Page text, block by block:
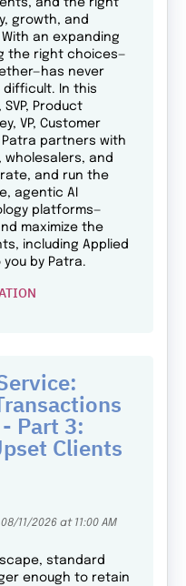
and the right
growth, and
an expanding
the right choices—
never
difficult. In this
Product
VP, Customer
Patra partners with
wholesalers, and
and run the
agentic AI
platforms—
maximize the
including Applied
by Patra.
Part 3:
Clients
11/2026 at 11:00 AM
standard
enough to retain